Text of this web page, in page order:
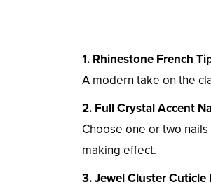
1. Rhinestone French
A modern take on the
2. Full Crystal Accent
Choose one or two
making effect.
3. Jewel Cluster Cuticle